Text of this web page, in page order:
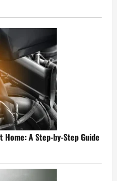
Home: A Step-by-Step Guide